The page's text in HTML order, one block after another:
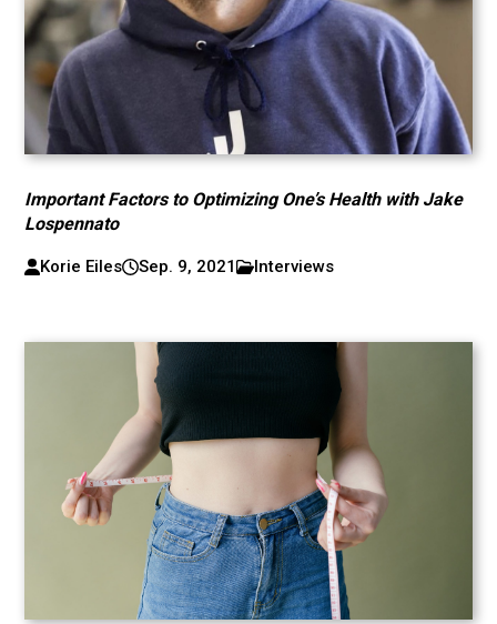
Important Factors to Optimizing One’s Health with Jake
Lospennato
Korie Eiles Sep. 9, 2021 Interviews